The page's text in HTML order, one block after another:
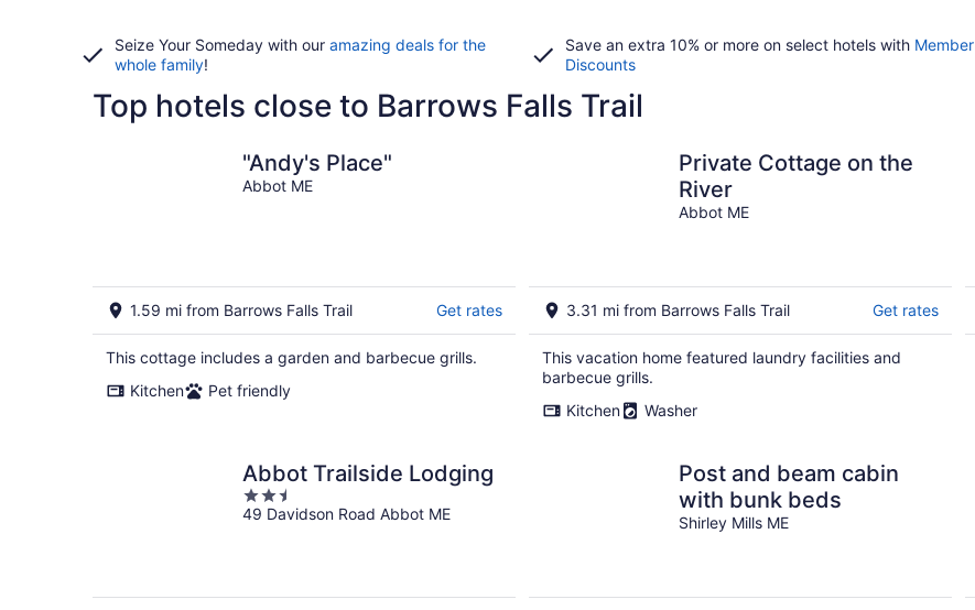
Seize Your Someday with our amazing deals for the
whole family!
Save an extra 10% or more on select hotels with Member
Discounts
Top hotels close to Barrows Falls Trail
"Andy's Place"
Abbot ME
1.59 mi from Barrows Falls Trail Get rates
This cottage includes a garden and barbecue grills.
Kitchen
Pet friendly
Private Cottage on the
River
Abbot ME
3.31 mi from Barrows Falls Trail Get rates
This vacation home featured laundry facilities and
barbecue grills.
Kitchen
Washer
Abbot Trailside Lodging
2.5
out
49 Davidson Road Abbot ME
Post and beam cabin
with bunk beds
Shirley Mills ME